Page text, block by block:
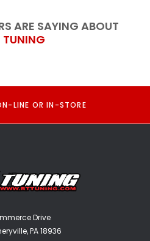
ARE SAYING ABOUT
LINE OR IN-STORE
Drive
PA 18936